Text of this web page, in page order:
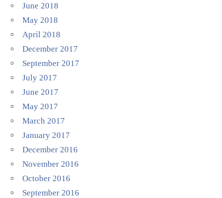
June 2018
May 2018
April 2018
December 2017
September 2017
July 2017
June 2017
May 2017
March 2017
January 2017
December 2016
November 2016
October 2016
September 2016